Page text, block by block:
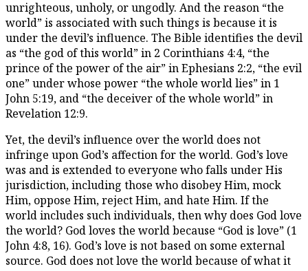
unrighteous, unholy, or ungodly. And the reason “the
world” is associated with such things is because it is
under the devil’s influence. The Bible identifies the devil
as “the god of this world” in 2 Corinthians 4:4, “the
prince of the power of the air” in Ephesians 2:2, “the evil
one” under whose power “the whole world lies” in 1
John 5:19, and “the deceiver of the whole world” in
Revelation 12:9.
Yet, the devil’s influence over the world does not
infringe upon God’s affection for the world. God’s love
was and is extended to everyone who falls under His
jurisdiction, including those who disobey Him, mock
Him, oppose Him, reject Him, and hate Him. If the
world includes such individuals, then why does God love
the world? God loves the world because “God is love” (1
John 4:8, 16). God’s love is not based on some external
source. God does not love the world because of what it